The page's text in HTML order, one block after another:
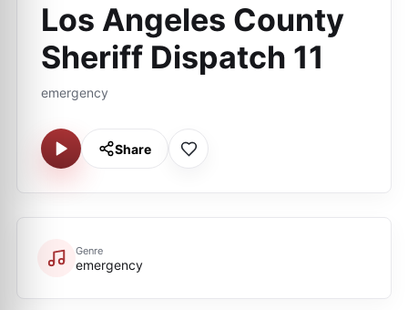
Los Angeles County
Sheriff Dispatch 11
emergency
Share
Genre
emergency